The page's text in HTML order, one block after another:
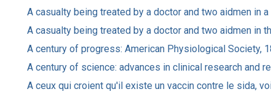
A casualty being treated by a doctor and two aidmen in
A casualty being treated by a doctor and two aidmen in
A century of progress: American Physiological Society,
A century of science: advances in clinical research and
A ceux qui croient qu'il existe un vaccin contre le sida,